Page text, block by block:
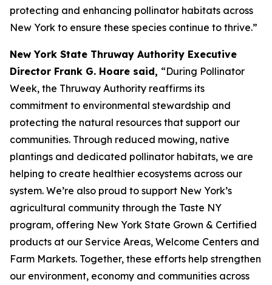
protecting and enhancing pollinator habitats across
New York to ensure these species continue to thrive.”
New York State Thruway Authority Executive
Director Frank G. Hoare said, “During Pollinator
Week, the Thruway Authority reaffirms its
commitment to environmental stewardship and
protecting the natural resources that support our
communities. Through reduced mowing, native
plantings and dedicated pollinator habitats, we are
helping to create healthier ecosystems across our
system. We’re also proud to support New York’s
agricultural community through the Taste NY
program, offering New York State Grown & Certified
products at our Service Areas, Welcome Centers and
Farm Markets. Together, these efforts help strengthen
our environment, economy and communities across